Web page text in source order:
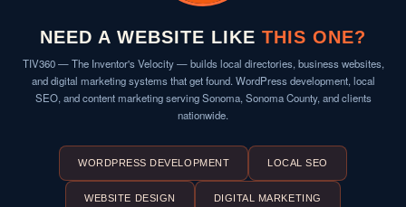
NEED A WEBSITE LIKE THIS ONE?
TIV360 — The Inventor's Velocity — builds local directories, business websites,
and digital marketing systems that get found. WordPress development, local
SEO, and content marketing serving Sonoma, Sonoma County, and clients
nationwide.
WORDPRESS DEVELOPMENT LOCAL SEO
WEBSITE DESIGN DIGITAL MARKETING